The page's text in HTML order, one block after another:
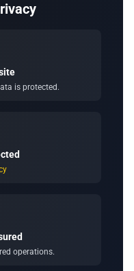
is protected.
operations.